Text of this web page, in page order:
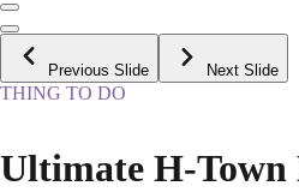
Previous Slide Next Slide
THING TO DO
Ultimate H-Town